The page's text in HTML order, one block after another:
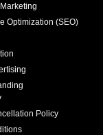
Optimization (SEO)
Policy